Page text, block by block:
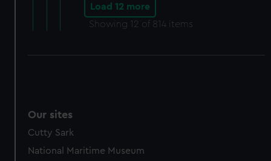
Load 12 more
Showing 12 of 814 items
Our sites
Cutty Sark
National Maritime Museum